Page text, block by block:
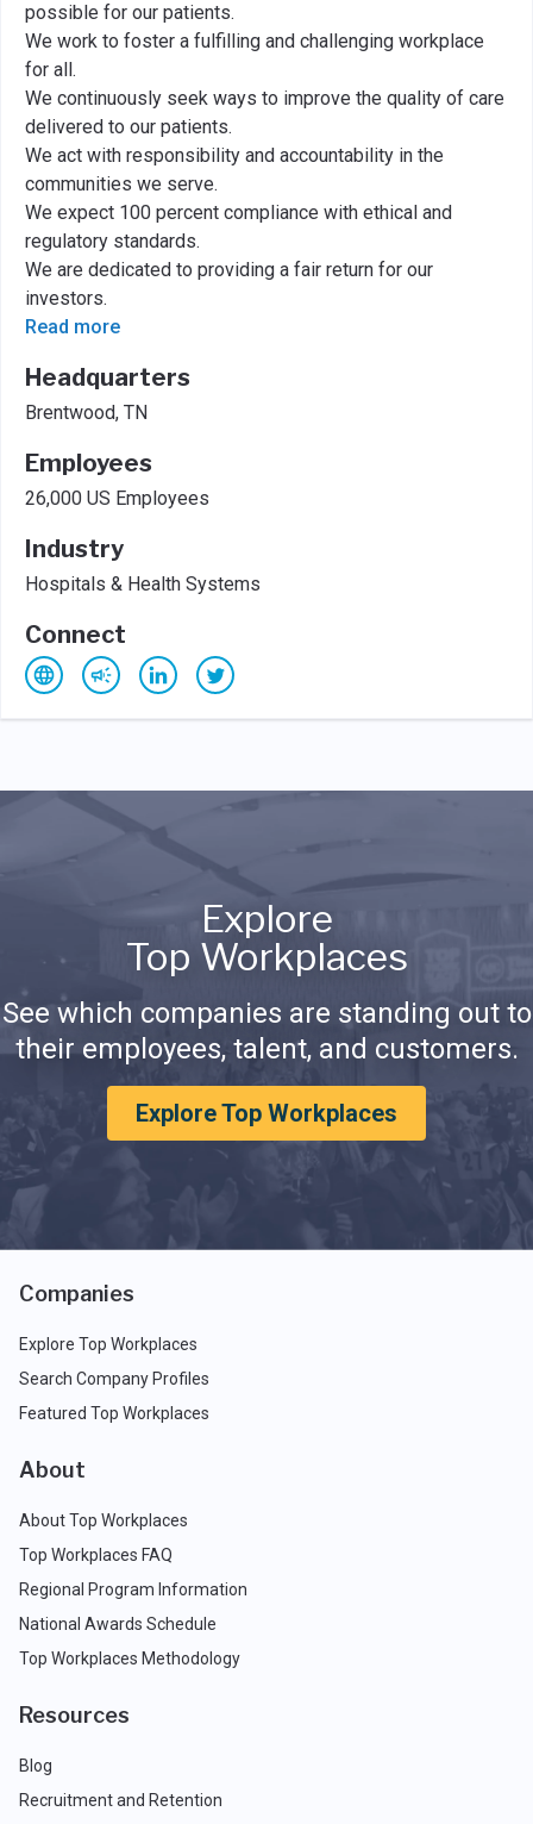
possible for our patients.
We work to foster a fulfilling and challenging workplace
for all.
We continuously seek ways to improve the quality of care
delivered to our patients.
We act with responsibility and accountability in the
communities we serve.
We expect 100 percent compliance with ethical and
regulatory standards.
We are dedicated to providing a fair return for our
investors.
Read more
Headquarters
Brentwood, TN
Employees
26,000 US Employees
Industry
Hospitals & Health Systems
Connect
Explore
Top Workplaces
See which companies are standing out to
their employees, talent, and customers.
Explore Top Workplaces
Companies
Explore Top Workplaces
Search Company Profiles
Featured Top Workplaces
About
About Top Workplaces
Top Workplaces FAQ
Regional Program Information
National Awards Schedule
Top Workplaces Methodology
Resources
Blog
Recruitment and Retention